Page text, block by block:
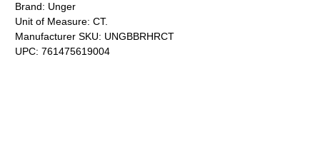
Brand: Unger
Unit of Measure: CT.
Manufacturer SKU: UNGBBRHRCT
UPC: 761475619004